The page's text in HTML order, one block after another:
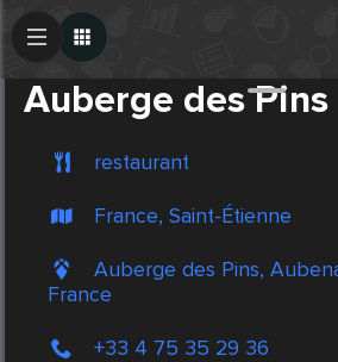
Auberge des Pins
restaurant
France, Saint-Étienne
Auberge des Pins,
France
+33 4 75 35 29 36
Create Post
Post